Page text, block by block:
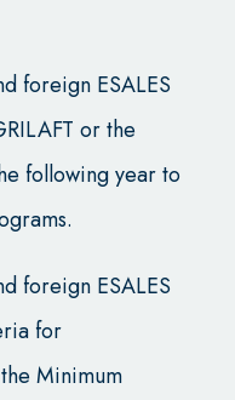
foreign ESALES
or the
following year to
foreign ESALES
for
Minimum